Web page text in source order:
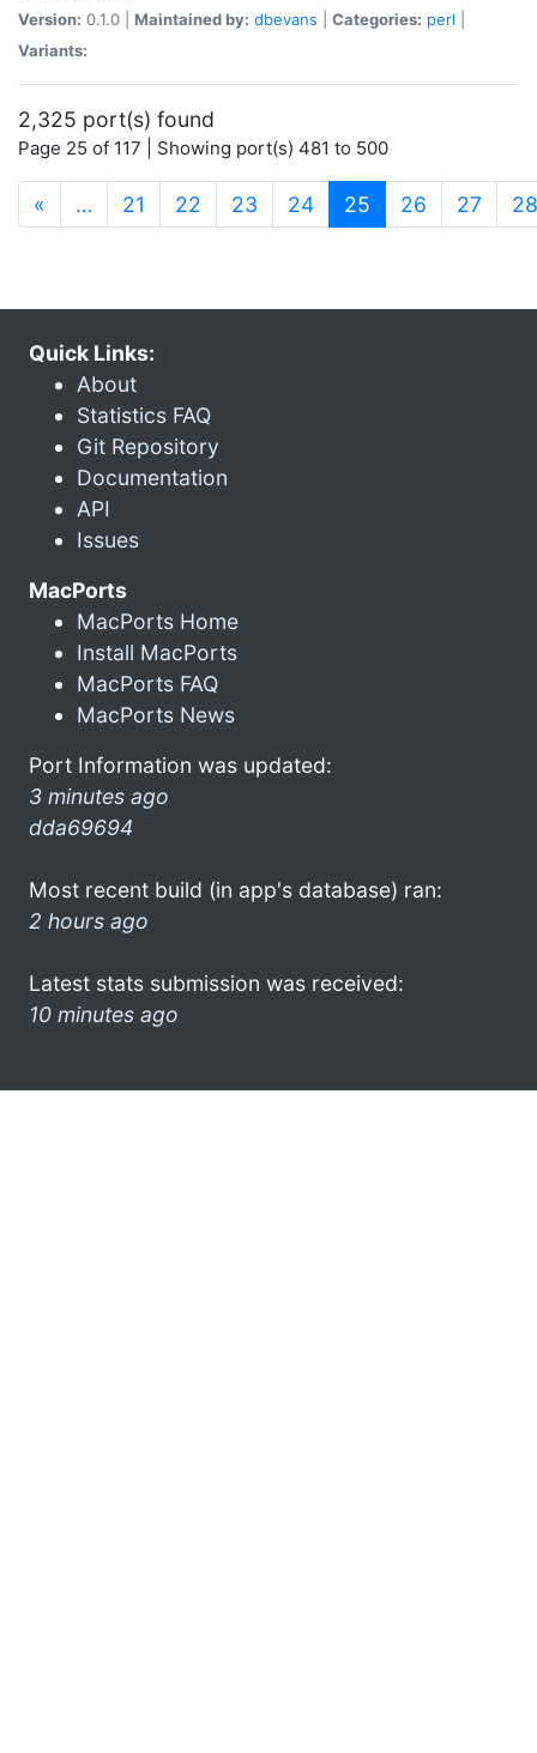
Version: 0.1.0 | Maintained by: dbevans Categories: perl
Variants:
2,325 port(s) found
Page 25 of 117 | Showing port(s) 481 to 500
« … 21 22 23 24 25 (current)
26 27 28
Quick Links:
About
Statistics FAQ
Git Repository
Documentation
API
Issues
MacPorts
MacPorts Home
Install MacPorts
MacPorts FAQ
MacPorts News
Port Information was updated:
3 minutes ago
dda69694
Most recent build (in app's database) ran:
2 hours ago
Latest stats submission was received:
10 minutes ago